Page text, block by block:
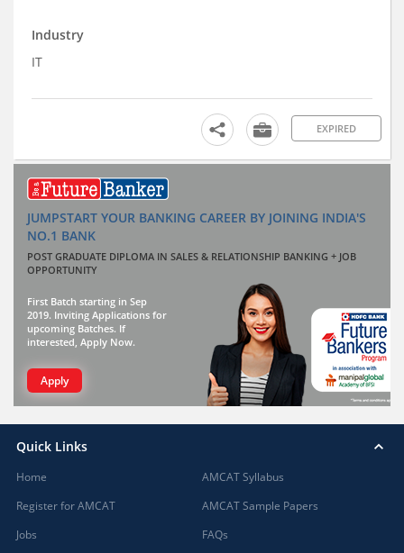
Industry
IT
EXPIRED
JUMPSTART YOUR BANKING CAREER BY JOINING INDIA'S
NO.1 BANK
POST GRADUATE DIPLOMA IN SALES & RELATIONSHIP BANKING + JOB
OPPORTUNITY
First Batch starting in Sep
2019. Inviting Applications for
upcoming Batches. If
interested, Apply Now.
Apply
Quick Links
Home
Register for AMCAT
Jobs
AMCAT Syllabus
AMCAT Sample Papers
FAQs